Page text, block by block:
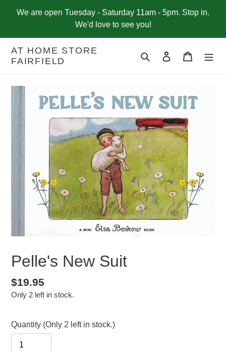
We are open Tuesday - Saturday 11am - 5pm. Stop in.
We'd love to see you!
AT HOME STORE
FAIRFIELD
Search Log in Cart
Pelle's New Suit
Regular
price
$19.95
Only 2 left in stock.
Quantity (Only 2 left in stock.)